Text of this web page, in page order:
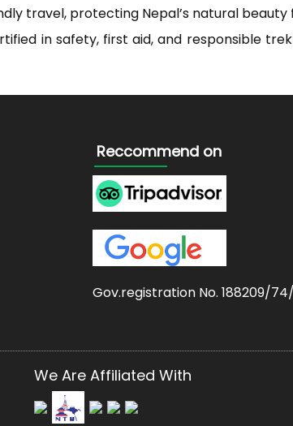
travel, protecting Nepal’s natural beauty
in safety, first aid, and responsible
Reccommend on
Gov.registration No. 188209/
We Are Affiliated With